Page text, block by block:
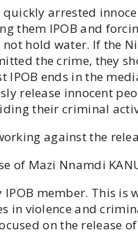
arrested
them IPOB and
hold water. If the
the crime, they
ends in the
release innocent
their criminal
against the
of Mazi Nnamdi
member. This is
in violence and
on the release